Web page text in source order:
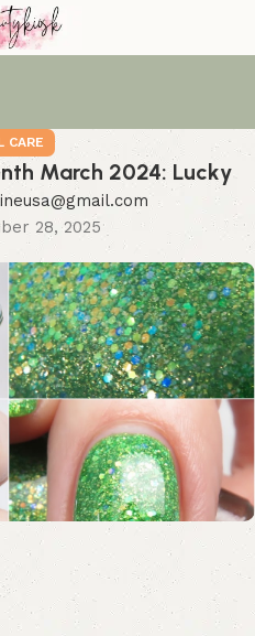
CARE
March 2024: Lucky
28, 2025